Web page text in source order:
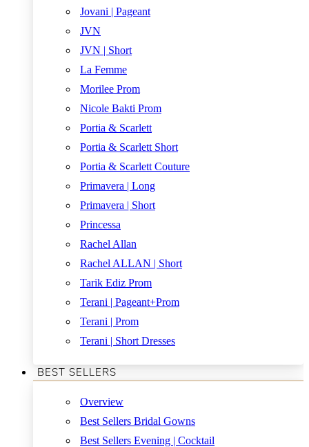
Jovani | Pageant
JVN
JVN | Short
La Femme
Morilee Prom
Nicole Bakti Prom
Portia & Scarlett
Portia & Scarlett Short
Portia & Scarlett Couture
Primavera | Long
Primavera | Short
Princessa
Rachel Allan
Rachel ALLAN | Short
Tarik Ediz Prom
Terani | Pageant+Prom
Terani | Prom
Terani | Short Dresses
BEST SELLERS
Overview
Best Sellers Bridal Gowns
Best Sellers Evening | Cocktail